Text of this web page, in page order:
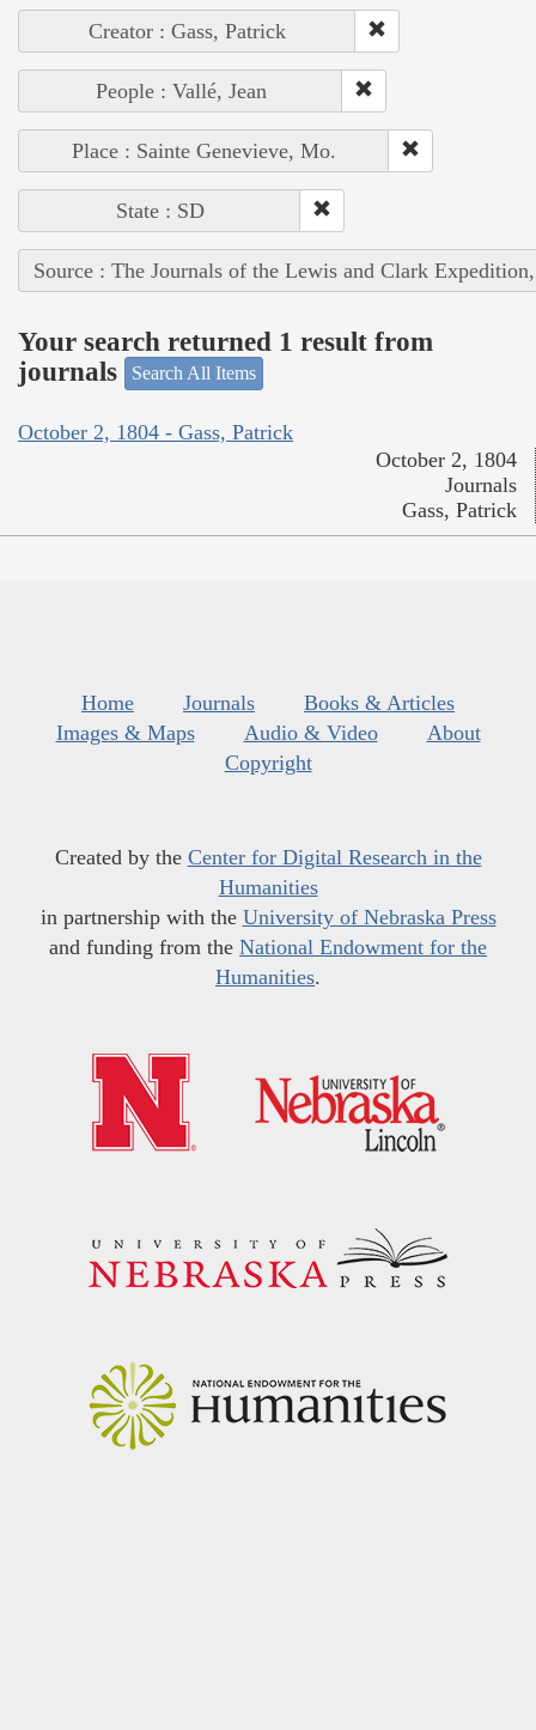
Creator : Gass, Patrick
People : Vallé, Jean
Place : Sainte Genevieve, Mo.
State : SD
Source : The Journals of the Lewis and Clark
Your search returned 1 result from
journals
Search All Items
October 2, 1804 - Gass, Patrick
October 2, 1804
Journals
Gass, Patrick
Home Journals
Books & Articles
Images & Maps
Audio & Video
About
Copyright
Created by the Center for Digital Research in the
Humanities
in partnership with the University of Nebraska Press
and funding from the National Endowment for the
Humanities.